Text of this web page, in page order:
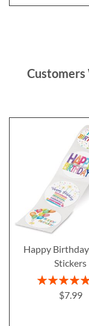
Customers
Happy
Stickers
Rating:
$7.99